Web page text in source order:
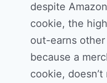
despite
cookie, the
out-earns
because a
cookie, doesn’t